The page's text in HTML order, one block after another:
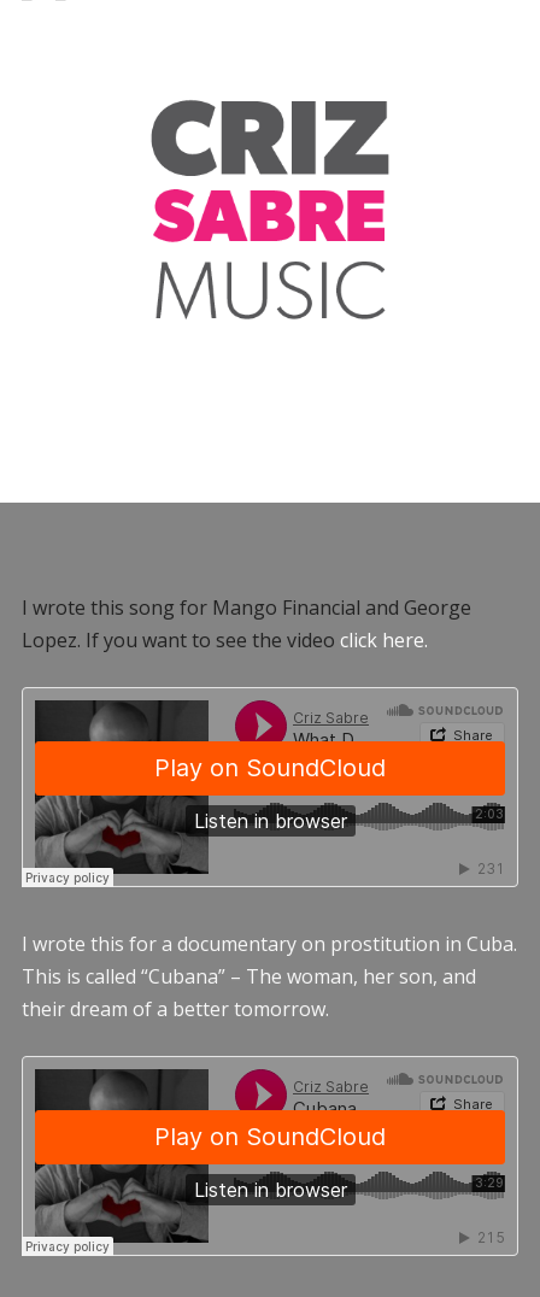
I wrote this song for Mango Financial and George
Lopez. If you want to see the video click here.
I wrote this for a documentary on prostitution in Cuba.
This is called “Cubana” – The woman, her son, and
their dream of a better tomorrow.